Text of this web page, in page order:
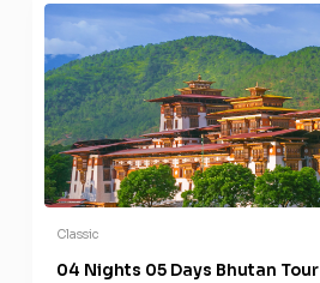
Classic
04 Nights 05 Days Bhutan Tour